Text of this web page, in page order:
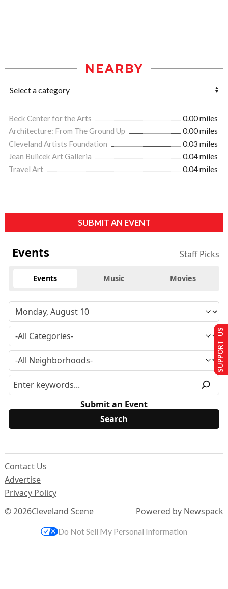
NEARBY
Beck Center for the Arts
0.00 miles
Architecture: From The Ground Up
0.00 miles
Cleveland Artists Foundation
0.03 miles
Jean Bulicek Art Galleria
0.04 miles
Travel Art
0.04 miles
SUBMIT AN EVENT
Events Staff Picks
Events Music Movies
Submit an Event
© 2026Cleveland Scene
Contact Us
Advertise
Privacy Policy
Powered by Newspack
SUPPORT US
Do Not Sell My Personal Information